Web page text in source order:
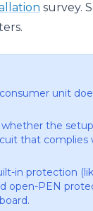
survey.
unit
the
that complies
in protection
open-PEN